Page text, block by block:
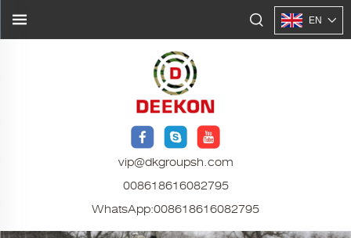
EN
vip@dkgroupsh.com
008618616082795
WhatsApp:008618616082795